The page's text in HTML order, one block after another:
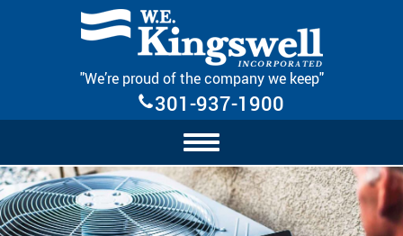
Skip Navigation
"We’re proud of the company we keep"
301-937-1900